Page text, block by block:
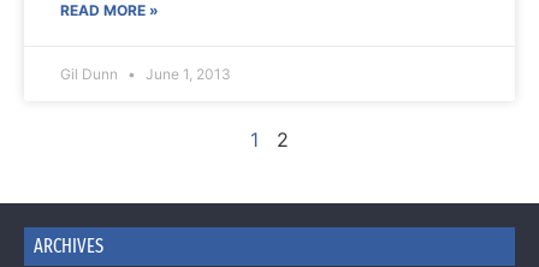
READ MORE »
Gil Dunn June 1, 2013
1 2
ARCHIVES